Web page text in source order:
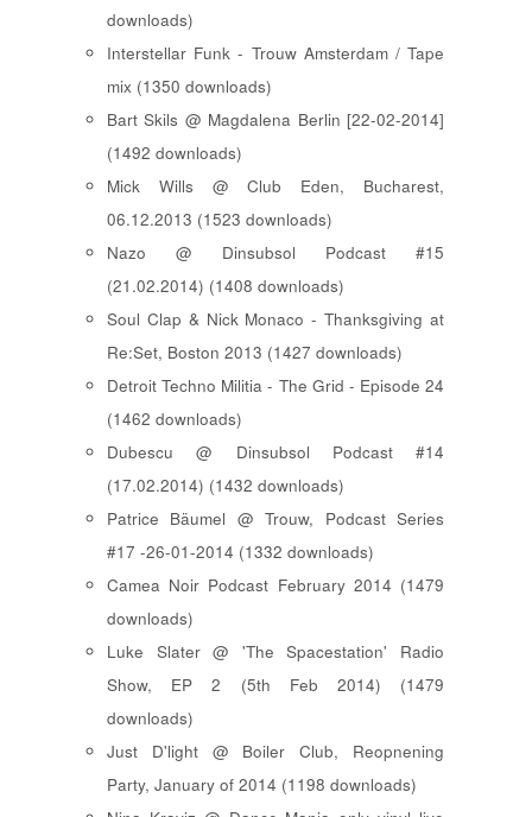
downloads)
Interstellar Funk - Trouw Amsterdam / Tape
mix (1350 downloads)
Bart Skils @ Magdalena Berlin [22-02-2014]
(1492 downloads)
Mick Wills @ Club Eden, Bucharest,
06.12.2013 (1523 downloads)
Nazo @ Dinsubsol Podcast #15
(21.02.2014) (1408 downloads)
Soul Clap & Nick Monaco - Thanksgiving at
Re:Set, Boston 2013 (1427 downloads)
Detroit Techno Militia - The Grid - Episode 24
(1462 downloads)
Dubescu @ Dinsubsol Podcast #14
(17.02.2014) (1432 downloads)
Patrice Bäumel @ Trouw, Podcast Series
#17 -26-01-2014 (1332 downloads)
Camea Noir Podcast February 2014 (1479
downloads)
Luke Slater @ 'The Spacestation' Radio
Show, EP 2 (5th Feb 2014) (1479
downloads)
Just D'light @ Boiler Club, Reopnening
Party, January of 2014 (1198 downloads)